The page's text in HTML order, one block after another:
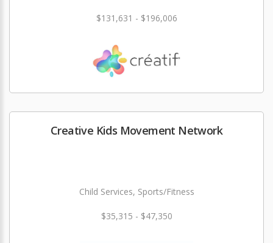
$131,631 - $196,006
Creative Kids Movement Network
Child Services, Sports/Fitness
$35,315 - $47,350